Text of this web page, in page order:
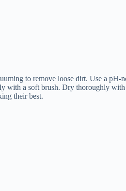
to remove loose dirt. Use a
with a soft brush. Dry thoroughly
their best.